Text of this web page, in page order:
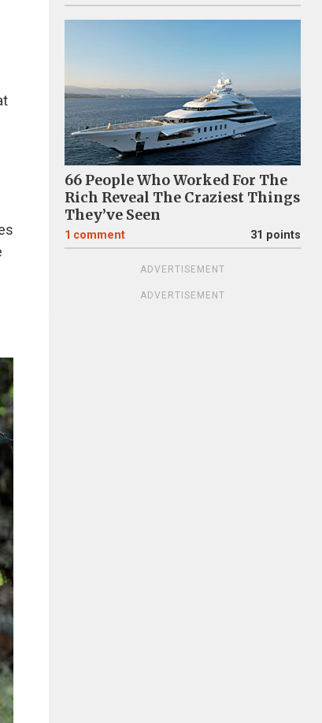
66 People Who Worked For The
Rich Reveal The Craziest Things
They’ve Seen
1 comment 31 points
ADVERTISEMENT
ADVERTISEMENT